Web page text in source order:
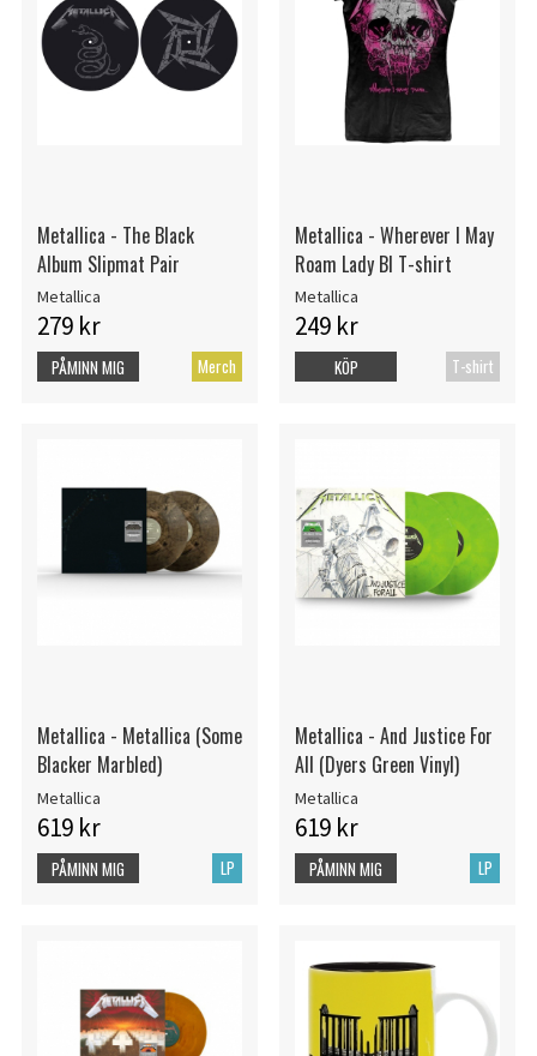
Metallica - The Black
Album Slipmat Pair
Metallica
279 kr
Merch
PÅMINN MIG
Metallica - Wherever I May
Roam Lady Bl T-shirt
Metallica
249 kr
T-shirt
KÖP
Metallica - Metallica (Some
Blacker Marbled)
Metallica
619 kr
LP
PÅMINN MIG
Metallica - And Justice For
All (Dyers Green Vinyl)
Metallica
619 kr
LP
PÅMINN MIG